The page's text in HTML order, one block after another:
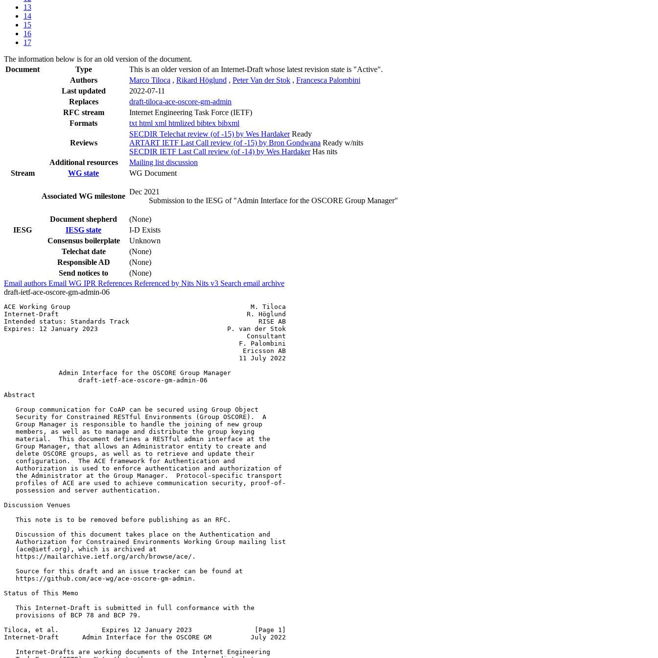
13
14
15
16
17
The information below is for an old version of the document.
Document
Type
This is an older version of an Internet-Draft whose latest revision state is "Active".
Authors
Marco Tiloca , Rikard Höglund , Peter Van der Stok , Francesca Palombini
Last updated
2022-07-11
Replaces
draft-tiloca-ace-oscore-gm-admin
RFC stream
Internet Engineering Task Force (IETF)
Formats
txt html xml htmlized bibtex bibxml
Reviews
SECDIR Telechat review (of -15) by Wes Hardaker Ready
ARTART IETF Last Call review (of -15) by Bron Gondwana Ready w/nits
SECDIR IETF Last Call review (of -14) by Wes Hardaker Has nits
Additional resources
Mailing list discussion
Stream
WG state WG Document
Associated WG milestone
Dec 2021
Submission to the IESG of "Admin Interface for the OSCORE Group Manager"
Document shepherd
(None)
IESG
IESG state
I-D Exists
Consensus boilerplate
Unknown
Telechat date
(None)
Responsible AD
(None)
Send notices to
(None)
Email authors Email WG IPR References Referenced by Nits Nits v3 Search email archive
draft-ietf-ace-oscore-gm-admin-06
ACE Working Group                                              M. Tiloca
Internet-Draft                                                R. Höglund
Intended status: Standards Track                                 RISE AB
Expires: 12 January 2023                                 P. van der Stok
                                                              Consultant
                                                            F. Palombini
                                                             Ericsson AB
                                                            11 July 2022
              Admin Interface for the OSCORE Group Manager
                   draft-ietf-ace-oscore-gm-admin-06
Abstract
   Group communication for CoAP can be secured using Group Object
   Security for Constrained RESTful Environments (Group OSCORE).  A
   Group Manager is responsible to handle the joining of new group
   members, as well as to manage and distribute the group keying
   material.  This document defines a RESTful admin interface at the
   Group Manager, that allows an Administrator entity to create and
   delete OSCORE groups, as well as to retrieve and update their
   configuration.  The ACE framework for Authentication and
   Authorization is used to enforce authentication and authorization of
   the Administrator at the Group Manager.  Protocol-specific transport
   profiles of ACE are used to achieve communication security, proof-of-
   possession and server authentication.
Discussion Venues
   This note is to be removed before publishing as an RFC.
   Discussion of this document takes place on the Authentication and
   Authorization for Constrained Environments Working Group mailing list
   (ace@ietf.org), which is archived at
   https://mailarchive.ietf.org/arch/browse/ace/.
   Source for this draft and an issue tracker can be found at
   https://github.com/ace-wg/ace-oscore-gm-admin.
Status of This Memo
   This Internet-Draft is submitted in full conformance with the
   provisions of BCP 78 and BCP 79.
Tiloca, et al.           Expires 12 January 2023                [Page 1]
Internet-Draft      Admin Interface for the OSCORE GM          July 2022
   Internet-Drafts are working documents of the Internet Engineering